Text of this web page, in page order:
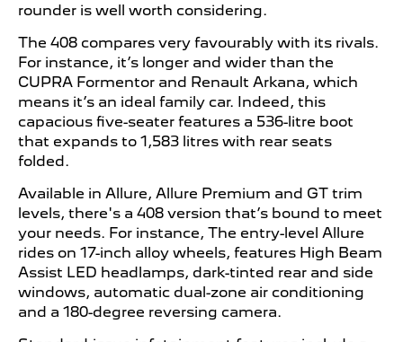
rounder is well worth considering.
The 408 compares very favourably with its rivals.
For instance, it’s longer and wider than the
CUPRA Formentor and Renault Arkana, which
means it’s an ideal family car. Indeed, this
capacious five-seater features a 536-litre boot
that expands to 1,583 litres with rear seats
folded.
Available in Allure, Allure Premium and GT trim
levels, there's a 408 version that’s bound to meet
your needs. For instance, The entry-level Allure
rides on 17-inch alloy wheels, features High Beam
Assist LED headlamps, dark-tinted rear and side
windows, automatic dual-zone air conditioning
and a 180-degree reversing camera.